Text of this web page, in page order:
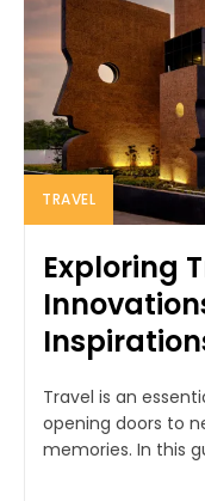
TRAVEL
Exploring
Travel is an
opening doors to
memories. In this